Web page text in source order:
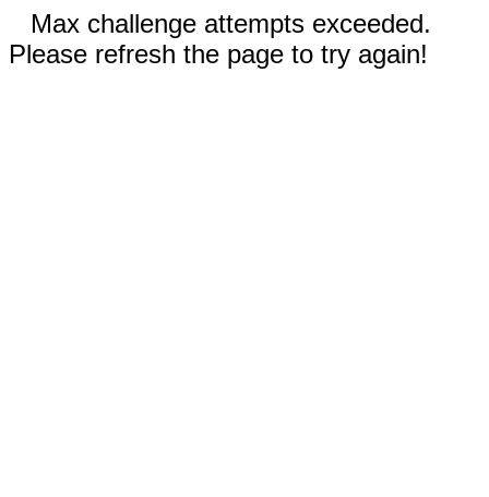
Max challenge attempts exceeded.
Please refresh the page to try again!